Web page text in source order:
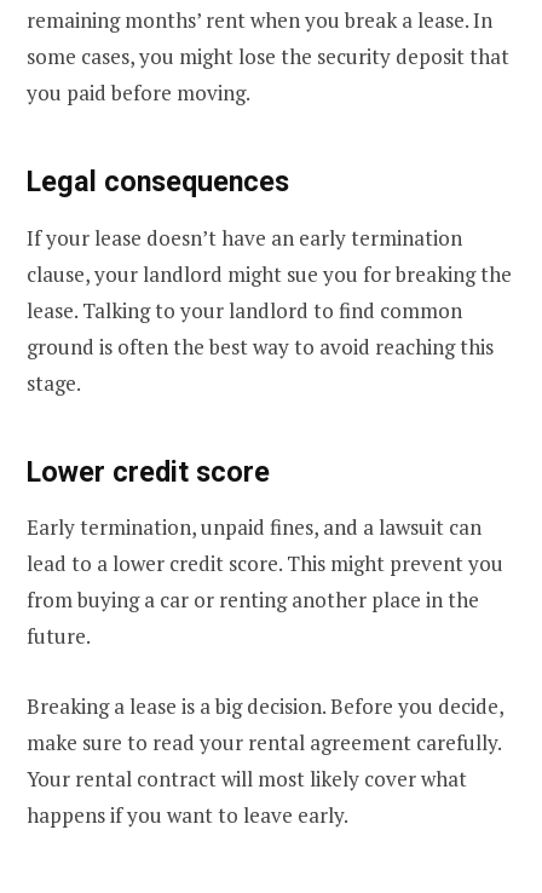
remaining months’ rent when you break a lease. In
some cases, you might lose the security deposit that
you paid before moving.
Legal consequences
If your lease doesn’t have an early termination
clause, your landlord might sue you for breaking the
lease. Talking to your landlord to find common
ground is often the best way to avoid reaching this
stage.
Lower credit score
Early termination, unpaid fines, and a lawsuit can
lead to a lower credit score. This might prevent you
from buying a car or renting another place in the
future.
Breaking a lease is a big decision. Before you decide,
make sure to read your rental agreement carefully.
Your rental contract will most likely cover what
happens if you want to leave early.